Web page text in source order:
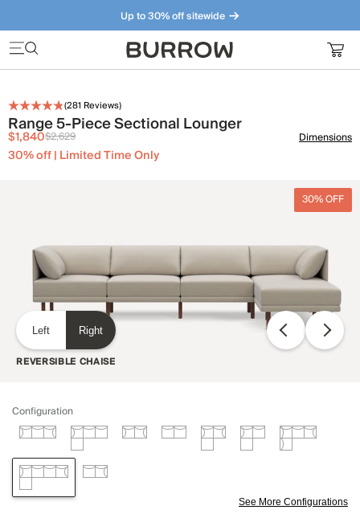
Up to 30% off sitewide
Furniture that just makes sense. Meet our bestsellers.
(281 Reviews)
Range 5-Piece Sectional Lounger
$1,840$2,629
30% off | Limited Time Only
Dimensions
30% OFF
Left Right
REVERSIBLE CHAISE
Configuration
See More Configurations